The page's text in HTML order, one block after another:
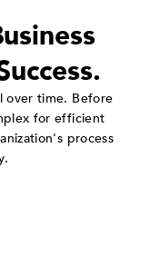
over time. Before
for efficient
process